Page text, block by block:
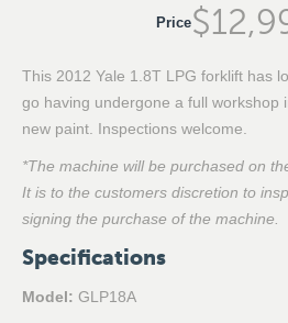
Price$
This 2012 Yale 1.8T LPG forklift has
go having undergone a full workshop
new paint. Inspections welcome.
*The machine will be purchased on
It is to the customers discretion to
signing the purchase of the machine.
Specifications
Model: GLP18A